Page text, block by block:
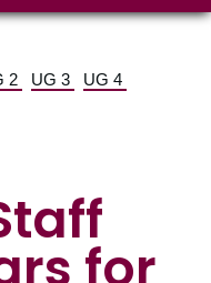
2 UG 3 UG 4
for